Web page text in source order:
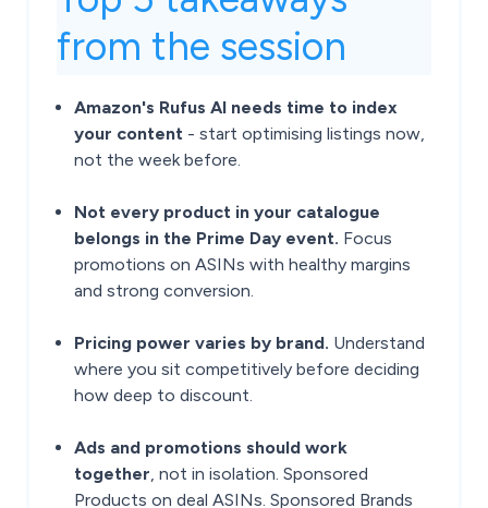
from the session
Amazon's Rufus AI needs time to index
your content - start optimising listings now,
not the week before.
Not every product in your catalogue
belongs in the Prime Day event. Focus
promotions on ASINs with healthy margins
and strong conversion.
Pricing power varies by brand. Understand
where you sit competitively before deciding
how deep to discount.
Ads and promotions should work
together, not in isolation. Sponsored
Products on deal ASINs. Sponsored Brands